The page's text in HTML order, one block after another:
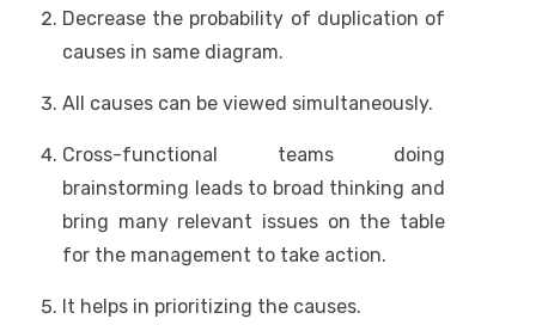
Decrease the probability of duplication of
causes in same diagram.
All causes can be viewed simultaneously.
Cross-functional teams doing
brainstorming leads to broad thinking and
bring many relevant issues on the table
for the management to take action.
It helps in prioritizing the causes.